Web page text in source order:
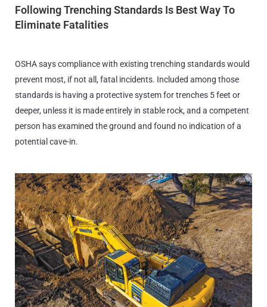
Following Trenching Standards Is Best Way To
Eliminate Fatalities
OSHA says compliance with existing trenching standards would
prevent most, if not all, fatal incidents. Included among those
standards is having a protective system for trenches 5 feet or
deeper, unless it is made entirely in stable rock, and a competent
person has examined the ground and found no indication of a
potential cave-in.